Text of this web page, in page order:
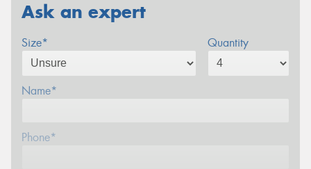
Ask an expert
Size* Quantity
Name*
Phone*